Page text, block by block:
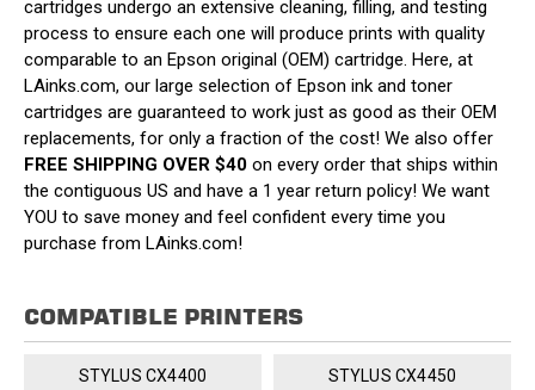
cartridges undergo an extensive cleaning, filling, and testing
process to ensure each one will produce prints with quality
comparable to an Epson original (OEM) cartridge. Here, at
LAinks.com, our large selection of Epson ink and toner
cartridges are guaranteed to work just as good as their OEM
replacements, for only a fraction of the cost! We also offer
FREE SHIPPING OVER $40 on every order that ships within
the contiguous US and have a 1 year return policy! We want
YOU to save money and feel confident every time you
purchase from LAinks.com!
COMPATIBLE PRINTERS
STYLUS CX4400 STYLUS CX4450